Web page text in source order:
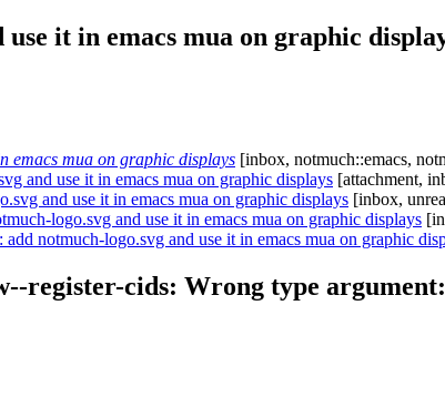
it in emacs mua on graphic
emacs mua on graphic displays [inbox, notmuch::emacs,
and use it in emacs mua on graphic displays [attachment,
and use it in emacs mua on graphic displays [inbox,
logo.svg and use it in emacs mua on graphic displays
notmuch-logo.svg and use it in emacs mua on graphic
register-cids: Wrong type